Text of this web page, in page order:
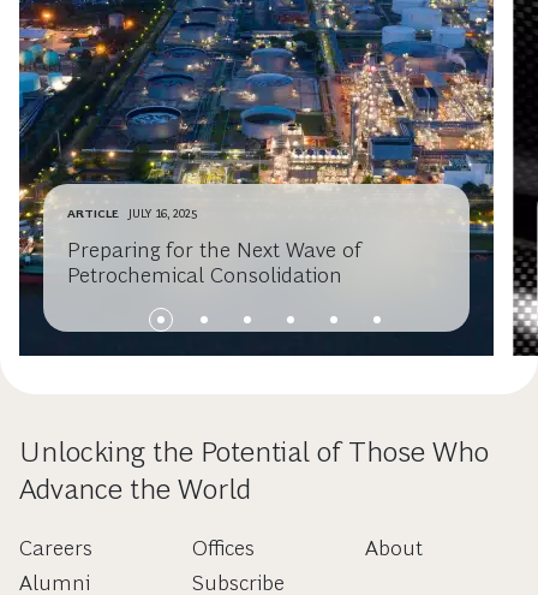
ARTICLE JULY 16, 2025
Preparing for the Next Wave of
Petrochemical Consolidation
Unlocking the Potential of Those Who
Advance the World
Careers
Alumni
Offices
Subscribe
About